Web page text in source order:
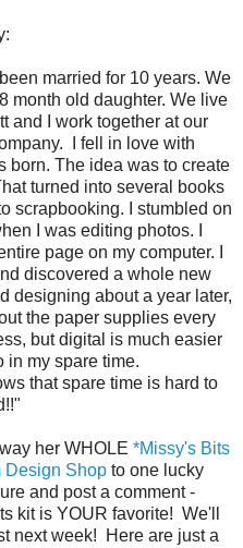
married for 10 years. We
month old daughter. We live
and I work together at our
I fell in love with
born. The idea was to create
turned into several books
scrapbooking. I stumbled on
I was editing photos. I
page on my computer. I
discovered a whole new
designing about a year later,
the paper supplies every
but digital is much easier
in my spare time.
that spare time is hard to
her WHOLE *Missy's Bits
Design Shop to one lucky
and post a comment -
kit is YOUR favorite! We'll
next week! Here are just a